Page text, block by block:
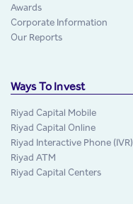
Awards
Corporate Information
Our Reports
Ways To Invest
Riyad Capital Mobile
Riyad Capital Online
Riyad Interactive Phone (IVR)
Riyad ATM
Riyad Capital Centers